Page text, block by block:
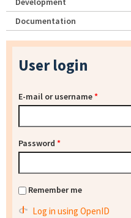
Documentation
User login
E-mail or username*
Password *
Remember me
Log in using OpenID